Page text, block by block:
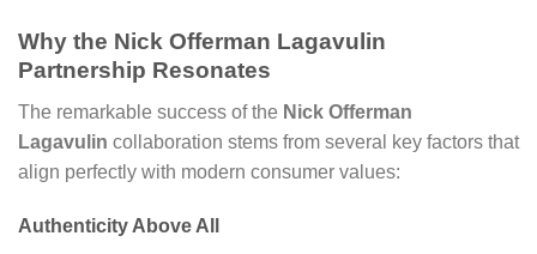
Why the Nick Offerman Lagavulin
Partnership Resonates
The remarkable success of the Nick Offerman
Lagavulin collaboration stems from several key factors that
align perfectly with modern consumer values:
Authenticity Above All